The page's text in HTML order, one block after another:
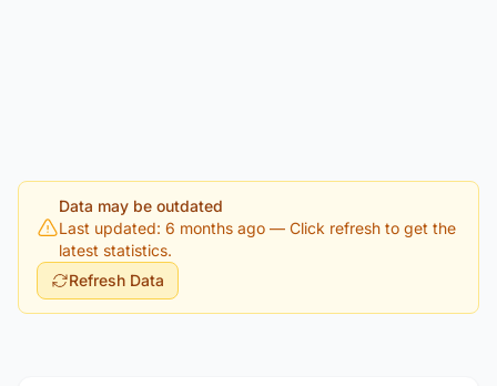
Data may be outdated
Last updated: 6 months ago — Click refresh to get the
latest statistics.
Refresh Data